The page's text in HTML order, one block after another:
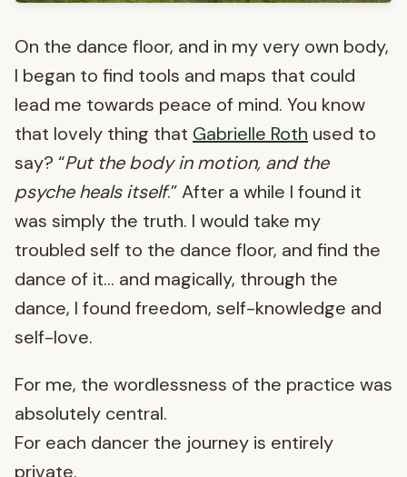
On the dance floor, and in my very own body,
I began to find tools and maps that could
lead me towards peace of mind. You know
that lovely thing that Gabrielle Roth used to
say? “Put the body in motion, and the
psyche heals itself.” After a while I found it
was simply the truth. I would take my
troubled self to the dance floor, and find the
dance of it… and magically, through the
dance, I found freedom, self-knowledge and
self-love.
For me, the wordlessness of the practice was
absolutely central.
For each dancer the journey is entirely
private.